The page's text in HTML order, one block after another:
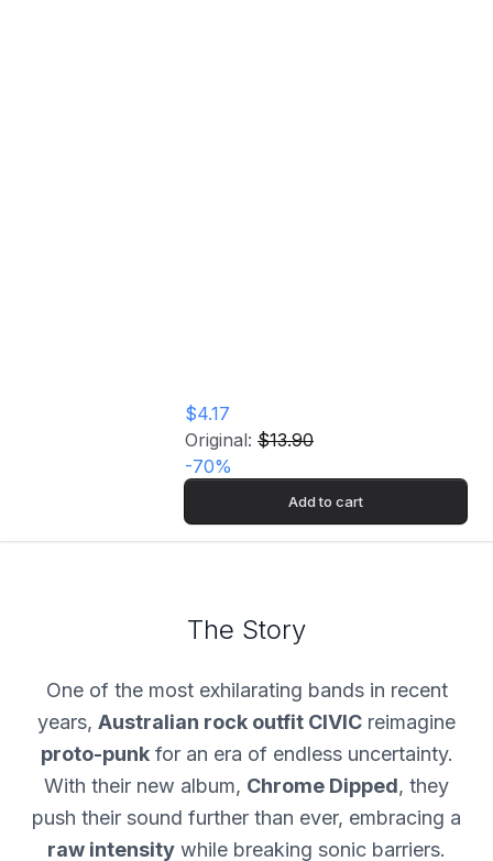
$4.17
Original: $13.90
-70%
Add to cart
The Story
One of the most exhilarating bands in recent
years, Australian rock outfit CIVIC reimagine
proto-punkfor an era of endless uncertainty.
With their new album, Chrome Dipped, they
push their sound further than ever, embracing a
raw intensity while breaking sonic barriers.